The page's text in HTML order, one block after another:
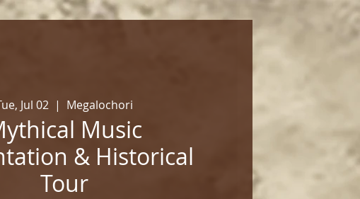
Jul 02
  |
Megalochori
Music
& Historical
Tour